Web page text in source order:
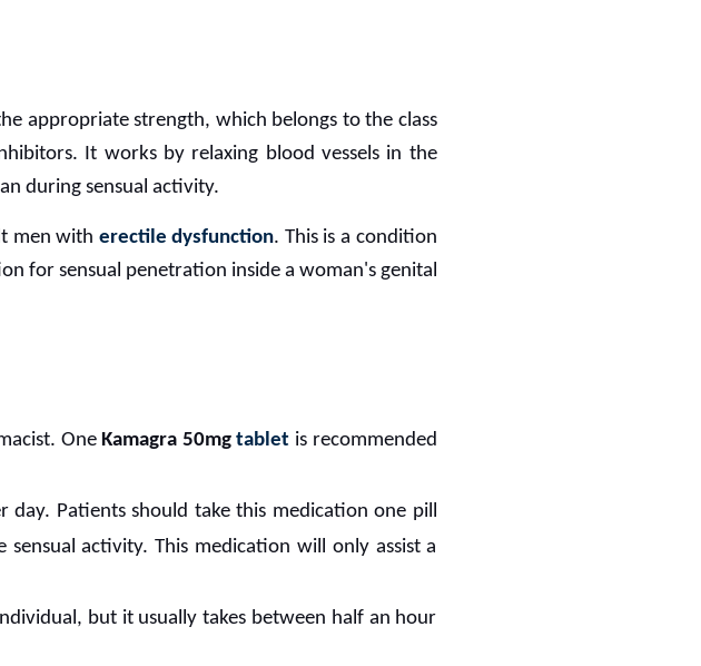
appropriate strength, which belongs to the class
It works by relaxing blood vessels in the
during sensual activity.
men with erectile dysfunction. This is a condition
for sensual penetration inside a woman's genital
OneKamagra 50mgtablet is recommended
day. Patients should take this medication one pill
activity. This medication will only assist a
but it usually takes between half an hour